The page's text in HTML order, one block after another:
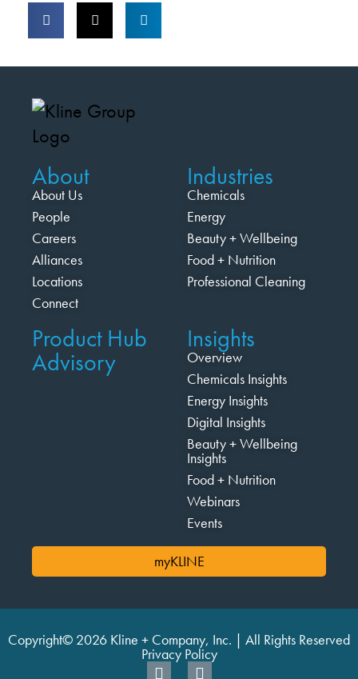
About
About Us
People
Careers
Alliances
Locations
Connect
Industries
Chemicals
Energy
Beauty + Wellbeing
Food + Nutrition
Professional Cleaning
Product Hub
Advisory
Insights
Overview
Chemicals Insights
Energy Insights
Digital Insights
Beauty + Wellbeing
Insights
Food + Nutrition
Webinars
Events
myKLINE
Copyright© 2026 Kline + Company, Inc. | All Rights Reserved
Privacy Policy